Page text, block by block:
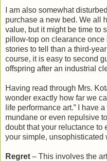
I am also somewhat
purchase a new bed. We all
value, but it might be time to
pillow-top on clearance once
stories to tell than a third-
course, it is easy to second
offspring after an industrial
Having read through Mrs.
wonder exactly how far we
life performance art.” I have
mundane or even repulsive
doubt that your reluctance to
your simple, unsophisticated
Regret – This involves the